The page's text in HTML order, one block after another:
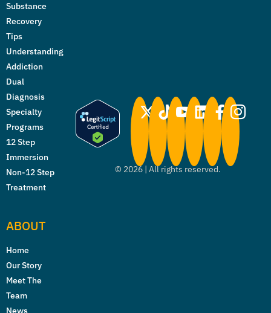
Substance
Recovery
Tips
Understanding
Addiction
Dual
Diagnosis
Specialty
Programs
12 Step
Immersion
Non-12 Step
Treatment
ABOUT
Home
Our Story
Meet The
Team
News
© 2026 | All rights reserved.